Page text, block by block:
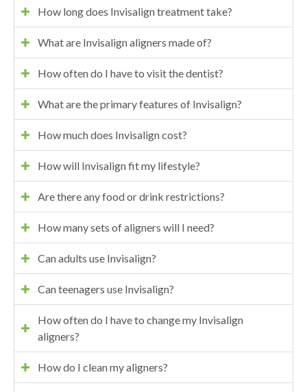
How long does Invisalign treatment take?
What are Invisalign aligners made of?
How often do I have to visit the dentist?
What are the primary features of Invisalign?
How much does Invisalign cost?
How will Invisalign fit my lifestyle?
Are there any food or drink restrictions?
How many sets of aligners will I need?
Can adults use Invisalign?
Can teenagers use Invisalign?
How often do I have to change my Invisalign
aligners?
How do I clean my aligners?